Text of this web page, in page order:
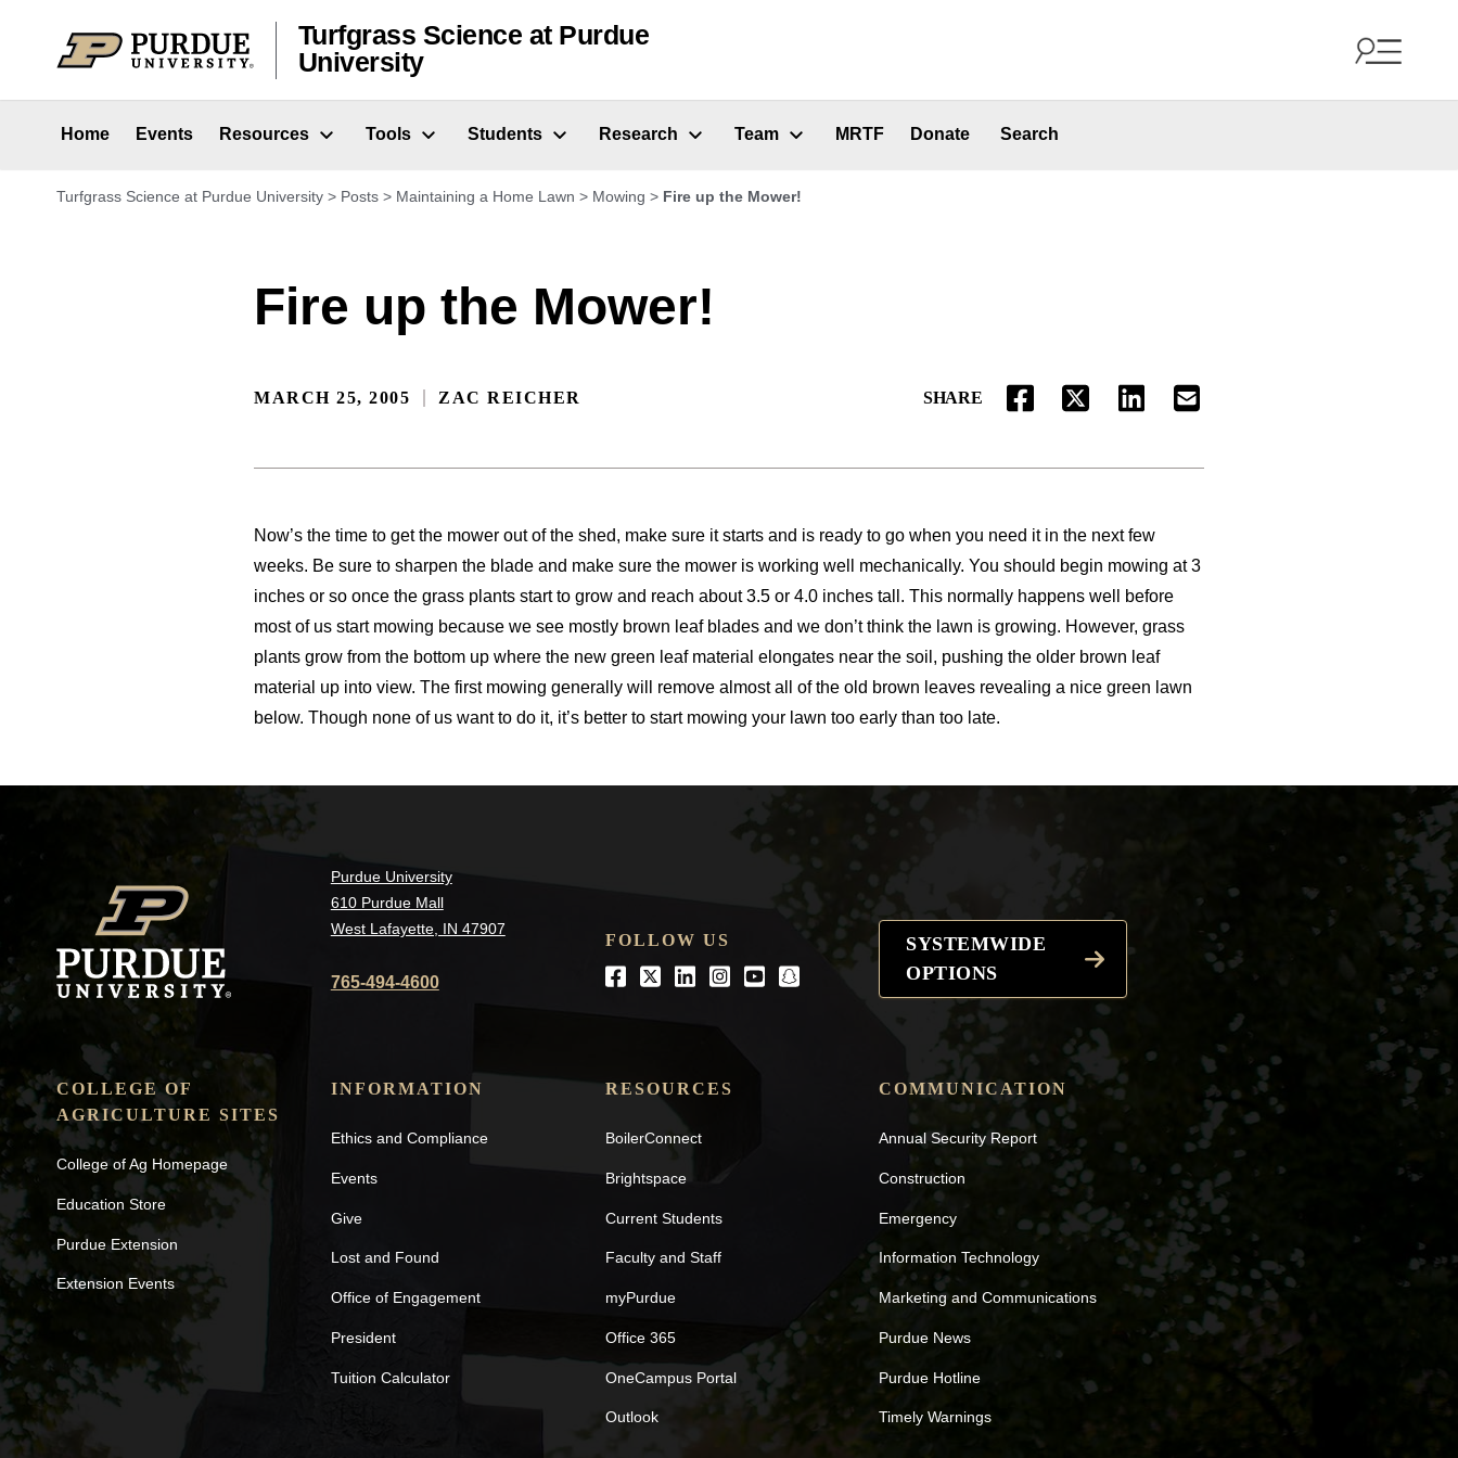
Turfgrass Science at Purdue
University
Home Events Resources Tools Students Research Team MRTF Donate Search
Turfgrass Science at Purdue University > Posts > Maintaining a Home Lawn > Mowing > Fire up the Mower!
Fire up the Mower!
MARCH 25, 2005 ZAC REICHER SHARE
FACEBOOKTWITTERLINKEDINEMAIL
Now’s the time to get the mower out of the shed, make sure it starts and is ready to go when you need it in the next few
weeks. Be sure to sharpen the blade and make sure the mower is working well mechanically. You should begin mowing at 3
inches or so once the grass plants start to grow and reach about 3.5 or 4.0 inches tall. This normally happens well before
most of us start mowing because we see mostly brown leaf blades and we don’t think the lawn is growing. However, grass
plants grow from the bottom up where the new green leaf material elongates near the soil, pushing the older brown leaf
material up into view. The first mowing generally will remove almost all of the old brown leaves revealing a nice green lawn
below. Though none of us want to do it, it’s better to start mowing your lawn too early than too late.
Purdue University
610 Purdue Mall
West Lafayette, IN 47907
765-494-4600
FOLLOW US
Facebook
TwitterLinkedIn
Instagram
Youtube
snapchat
SYSTEMWIDE
OPTIONS
COLLEGE OF
AGRICULTURE SITES
College of Ag Homepage
Education Store
Purdue Extension
Extension Events
INFORMATION
Ethics and Compliance
Events
Give
Lost and Found
Office of Engagement
President
Tuition Calculator
RESOURCES
BoilerConnect
Brightspace
Current Students
Faculty and Staff
myPurdue
Office 365
OneCampus Portal
Outlook
COMMUNICATION
Annual Security Report
Construction
Emergency
Information Technology
Marketing and Communications
Purdue News
Purdue Hotline
Timely Warnings